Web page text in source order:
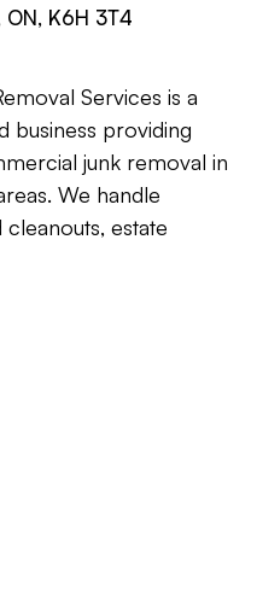
K6H 3T4
Services is a
business providing
junk removal in
We handle
estate